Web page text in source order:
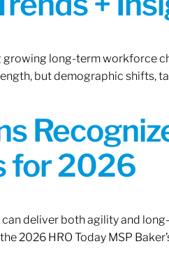
long-term workforce
but demographic shifts,
for 2026
deliver both agility and
2026 HRO Today MSP